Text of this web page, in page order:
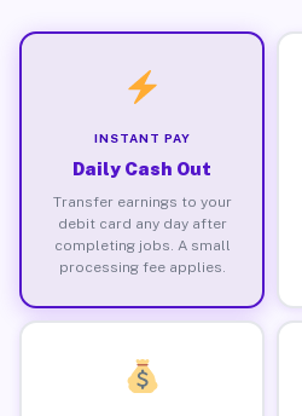
INSTANT PAY
Daily Cash Out
Transfer earnings to your
debit card any day after
completing jobs. A small
processing fee applies.